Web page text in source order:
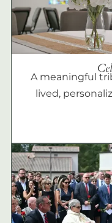
A meaningful
lived,